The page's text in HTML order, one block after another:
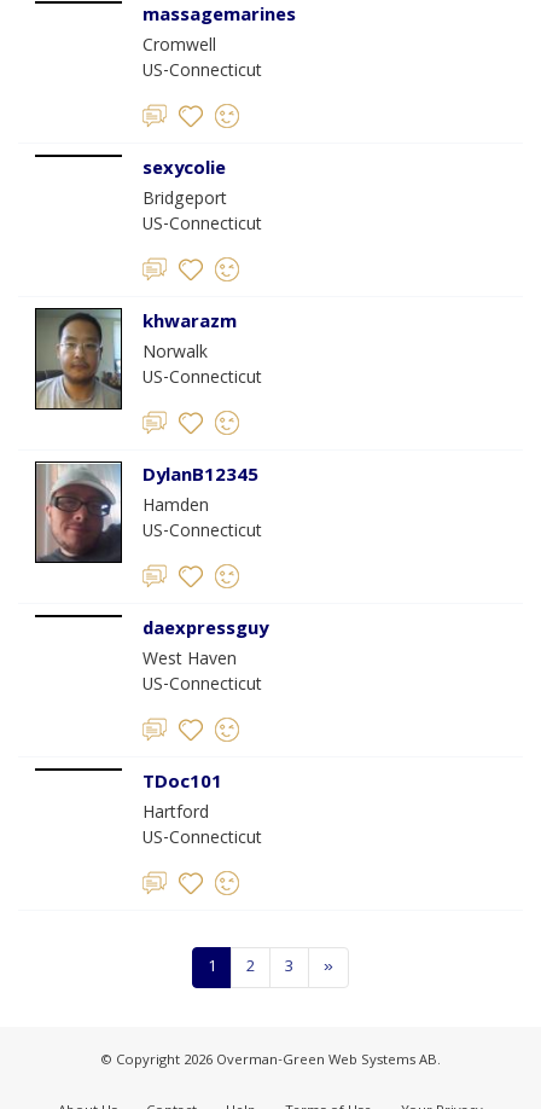
massagemarines
Cromwell
US-Connecticut
sexycolie
Bridgeport
US-Connecticut
khwarazm
Norwalk
US-Connecticut
DylanB12345
Hamden
US-Connecticut
daexpressguy
West Haven
US-Connecticut
TDoc101
Hartford
US-Connecticut
1 2 3 »
© Copyright 2026 Overman-Green Web Systems AB.